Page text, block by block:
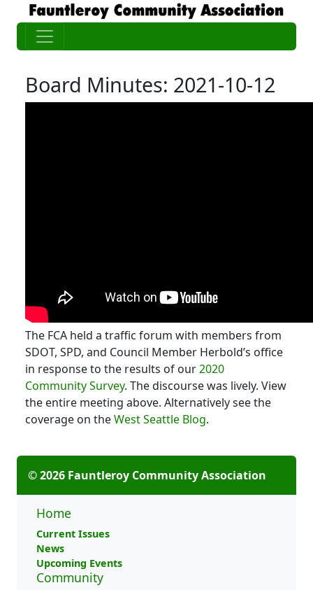
Board Minutes: 2021-10-12
The FCA held a traffic forum with members from
SDOT, SPD, and Council Member Herbold’s office
in response to the results of our2020
Community Survey. The discourse was lively. View
the entire meeting above. Alternatively see the
coverage on theWest Seattle Blog.
© 2026 Fauntleroy Community Association
Home
Current Issues
News
Upcoming Events
Community